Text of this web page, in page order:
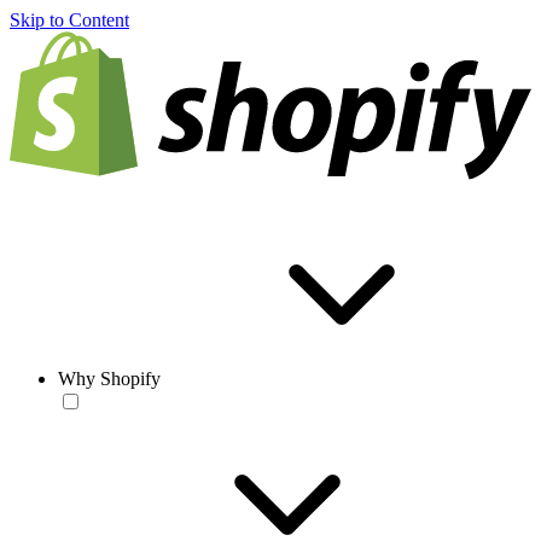
Skip to Content
Why Shopify